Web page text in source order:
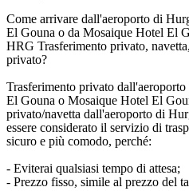
Come arrivare dall'aeroporto di
El Gouna o da Mosaique Hotel El
HRG Trasferimento privato,
privato?
Trasferimento privato
El Gouna o Mosaique Hotel El
privato/navetta dall'aeroporto di
essere considerato il servizio di
sicuro e più comodo, perché:
- Eviterai qualsiasi tempo di attesa;
- Prezzo fisso, simile al prezzo del